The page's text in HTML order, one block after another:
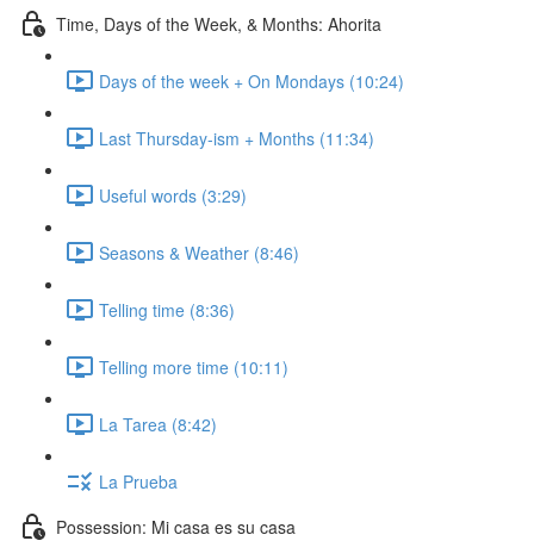
Time, Days of the Week, & Months: Ahorita
Days of the week + On Mondays (10:24)
Last Thursday-ism + Months (11:34)
Useful words (3:29)
Seasons & Weather (8:46)
Telling time (8:36)
Telling more time (10:11)
La Tarea (8:42)
La Prueba
Possession: Mi casa es su casa